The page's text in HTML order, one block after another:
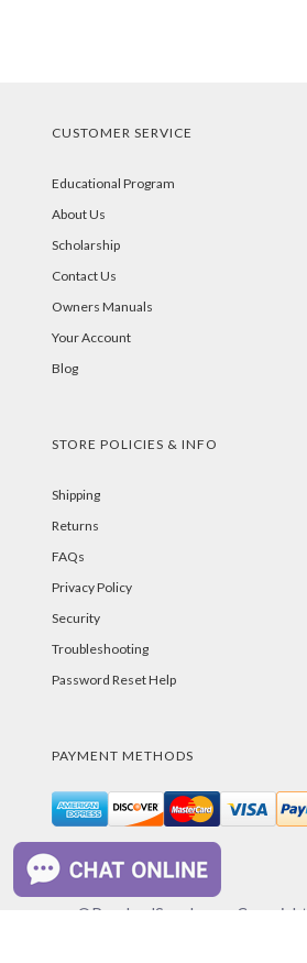
CUSTOMER SERVICE
Educational Program
About Us
Scholarship
Contact Us
Owners Manuals
Your Account
Blog
STORE POLICIES & INFO
Shipping
Returns
FAQs
Privacy Policy
Security
Troubleshooting
Password Reset Help
PAYMENT METHODS
©PurelandSupply.com Copyright